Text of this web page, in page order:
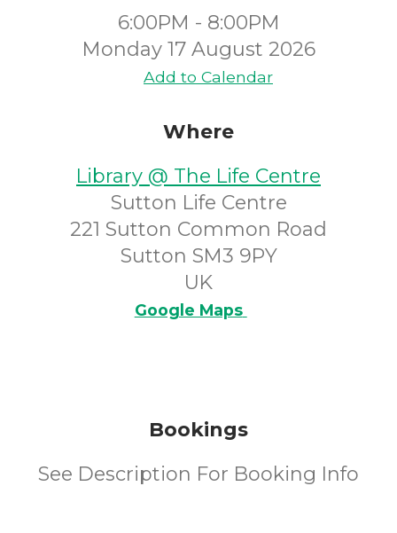
6:00PM - 8:00PM
Monday 17 August 2026
Add to Calendar
Where
Library @ The Life Centre
Sutton Life Centre
221 Sutton Common Road
Sutton SM3 9PY
UK
Google Maps
Bookings
See Description For Booking Info